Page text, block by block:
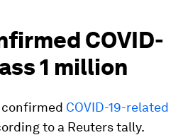
COVID-
1 million
confirmed COVID-19-related
to a Reuters tally.